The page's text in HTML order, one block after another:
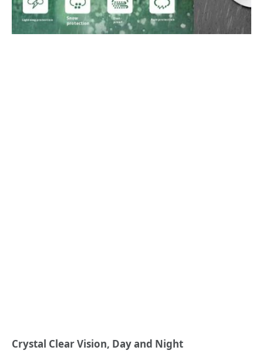
Crystal Clear Vision, Day and Night